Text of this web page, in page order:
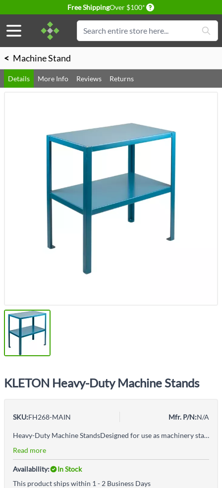
Free ShippingOver $100* Delivery conditions
Search
< Machine Stand
Details More Info Reviews Returns
KLETON Heavy-Duty Machine Stands
SKU:FH268-MAIN Mfr. P/N:N/A
Heavy-Duty Machine StandsDesigned for use as machinery stand or work table when full-sized workbench is not necessary14" shelf clearanceAll-welded construction14-gauge steel lip-down shelves, with bolt-down footplates on 3/16" x 1 1/2" angle legCapacity based on evenly distributed weightDurable Kleton blue enamel finish
Read more
Availability:
In Stock
This product ships within 1 - 2 Business Days